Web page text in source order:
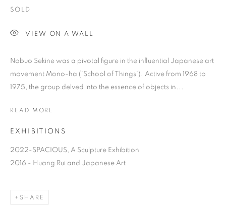
SOLD
VIEW ON A WALL
Nobuo Sekine was a pivotal figure in the influential Japanese art
movement Mono-ha (‘School of Things’). Active from 1968 to
1975, the group delved into the essence of objects in...
READ MORE
EXHIBITIONS
2022-SPACIOUS, A Sculpture Exhibition
2016 - Huang Rui and Japanese Art
SHARE